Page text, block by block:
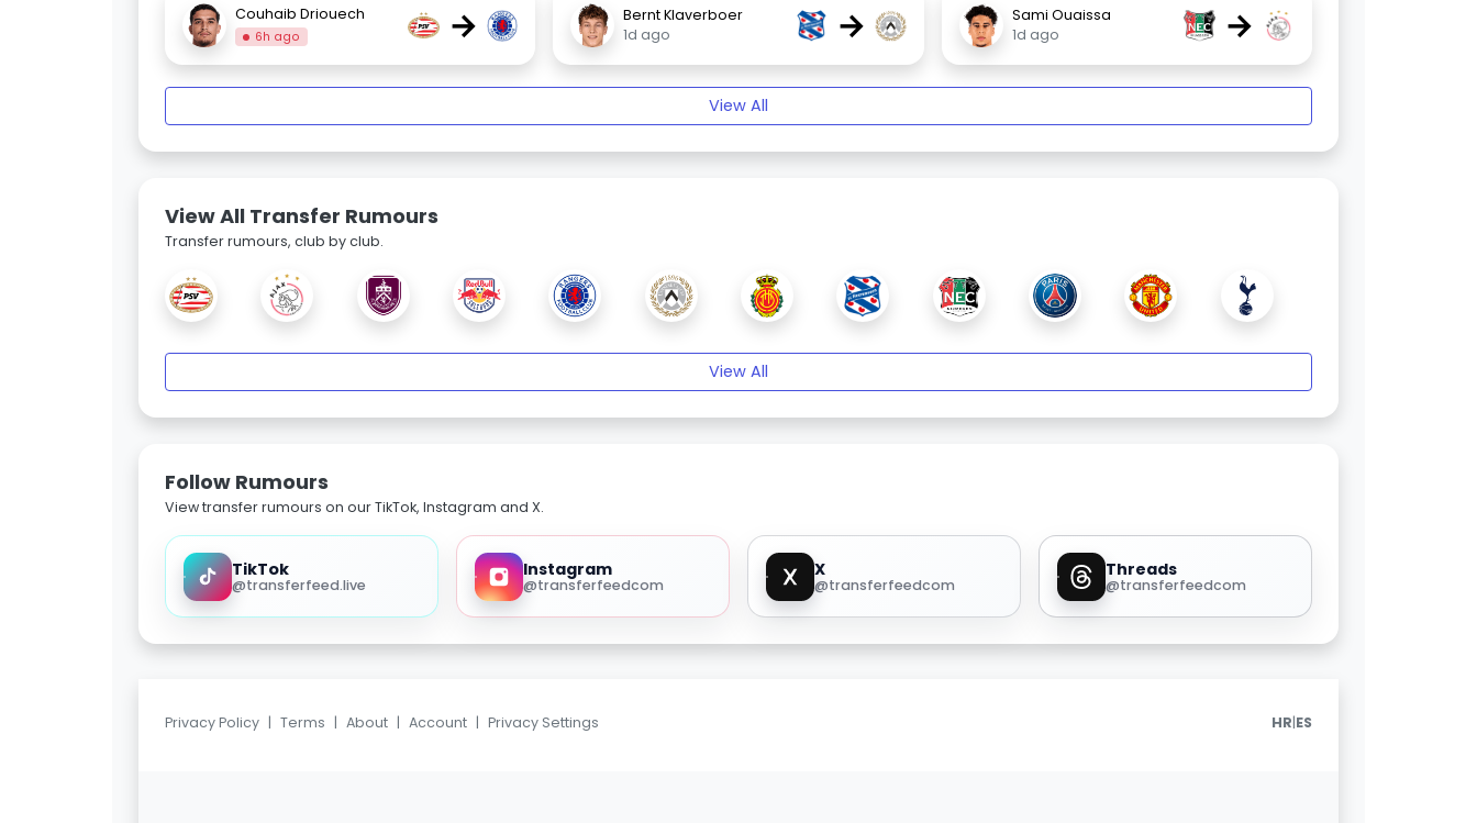
Couhaib Driouech
6h ago →
Bernt Klaverboer
1d ago
→
Sami Ouaissa
1d ago
→
View All
View All Transfer Rumours
Transfer rumours, club by club.
View All
Follow Rumours
View transfer rumours on our TikTok, Instagram and X.
TikTok
@transferfeed.live
Instagram
@transferfeedcom
X
@transferfeedcom
Threads
@transferfeedcom
Privacy Policy | Terms | About | Account | Privacy Settings HR|ES